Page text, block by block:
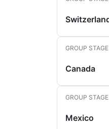
GROUP
Canada
GROUP
Mexico